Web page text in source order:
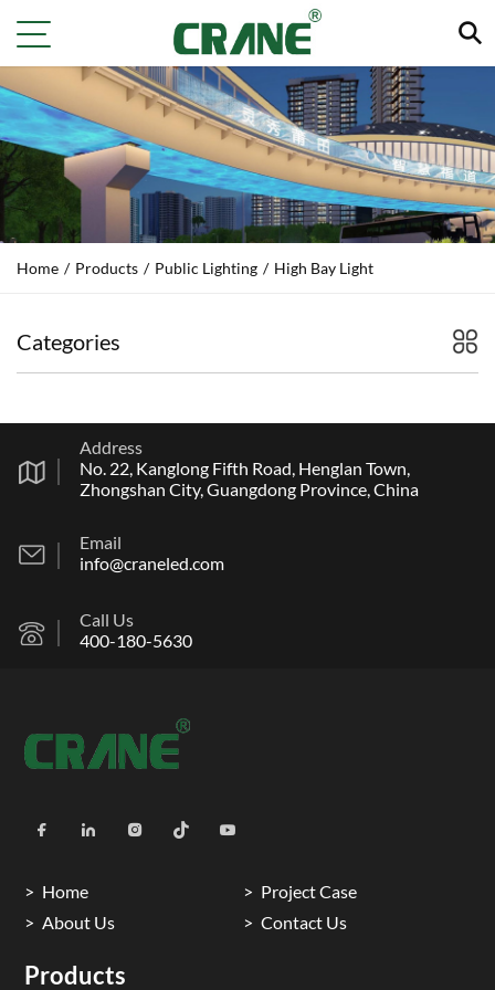
Home / Products / Public Lighting / High Bay Light
Categories
Address
No. 22, Kanglong Fifth Road, Henglan Town,
Zhongshan City, Guangdong Province, China
Email
info@craneled.com
Call Us
400-180-5630
Home
Project Case
About Us
Contact Us
Products